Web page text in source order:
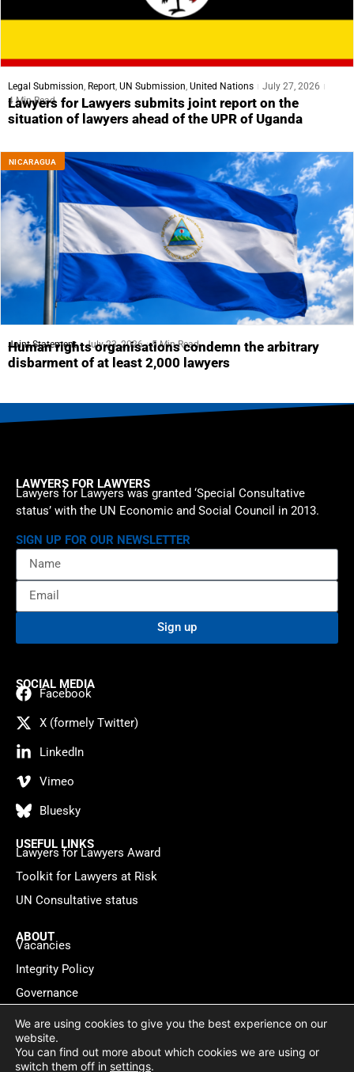
Legal Submission, Report, UN Submission, United Nations
July 27, 2026
4 Min Read
Lawyers for Lawyers submits joint report on the
situation of lawyers ahead of the UPR of Uganda
NICARAGUA
Joint Statement July 23, 2026 5 Min Read
Human rights organisations condemn the arbitrary
disbarment of at least 2,000 lawyers
LAWYERS FOR LAWYERS
Lawyers for Lawyers was granted ‘Special Consultative
status’ with the UN Economic and Social Council in 2013.
SIGN UP FOR OUR NEWSLETTER
Sign up
SOCIAL MEDIA
Facebook
X (formely Twitter)
LinkedIn
Vimeo
Bluesky
USEFUL LINKS
Lawyers for Lawyers Award
Toolkit for Lawyers at Risk
UN Consultative status
ABOUT
Vacancies
Integrity Policy
Governance
Contact
© 2026 Lawyers for Lawyers Privacy policy Cookie Statement
We are using cookies to give you the best experience on our
website.
You can find out more about which cookies we are using or
switch them off in settings.